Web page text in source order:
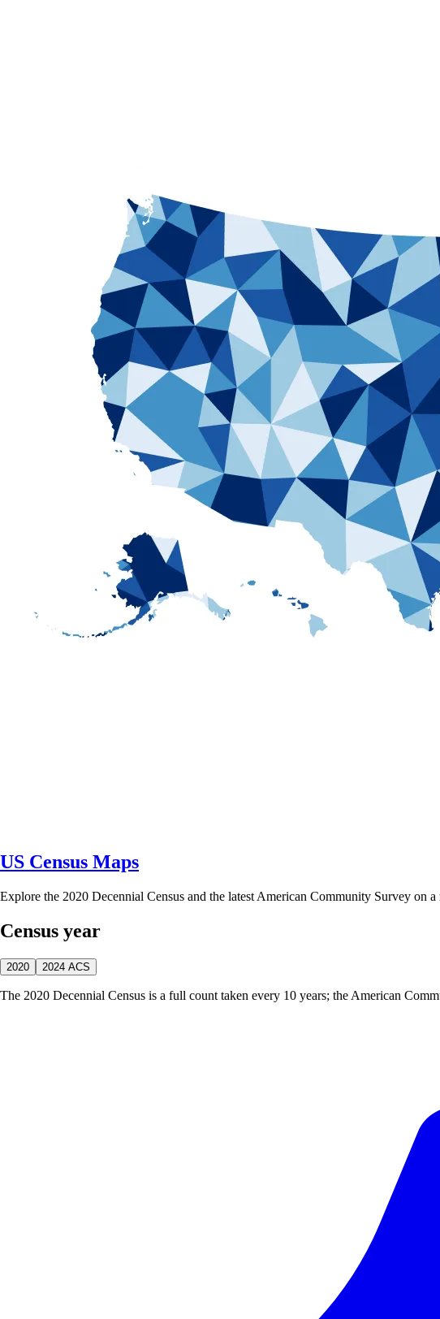
US Census Maps
Explore the 2020 Decennial Census and the latest American Community Survey on a
Census year
2020 2024 ACS
The 2020 Decennial Census is a full count taken every 10 years; the American